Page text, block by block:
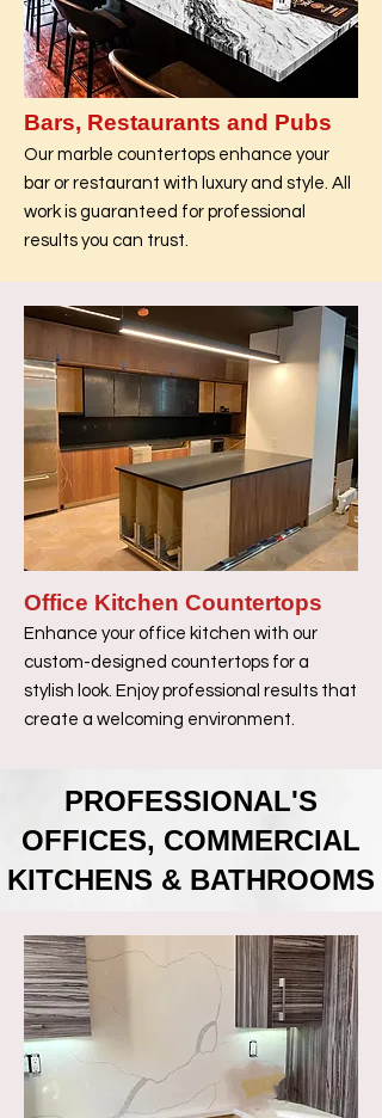
Bars, Restaurants and Pubs
Our marble countertops enhance your
bar or restaurant with luxury and style. All
work is guaranteed for professional
results you can trust.
Office Kitchen Countertops
Enhance your office kitchen with our
custom-designed countertops for a
stylish look. Enjoy professional results that
create a welcoming environment.
PROFESSIONAL'S
OFFICES, COMMERCIAL
KITCHENS & BATHROOMS